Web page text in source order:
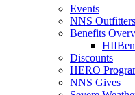
Events
NNS Outfitters
Benefits
Discounts
HERO
NNS Gives